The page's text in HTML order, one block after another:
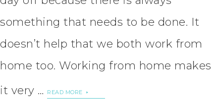
something that needs to be done. It
doesn’t help that we both work from
home too. Working from home makes
it very …
READ MORE